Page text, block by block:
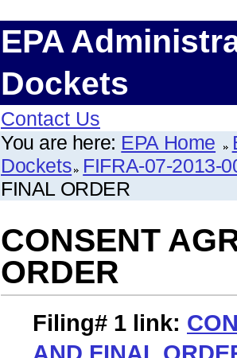
EPA
Dockets
Contact Us
You are here: EPA Home
Dockets FIFRA-07-2013-
FINAL ORDER
CONSENT
ORDER
Filing# 1 link: